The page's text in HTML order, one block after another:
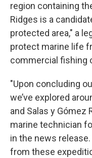
region containing
Ridges is a
protected area," a
protect marine life
commercial fishing
"Upon concluding
we’ve explored
and Salas y Gómez
marine technician
in the news
from these